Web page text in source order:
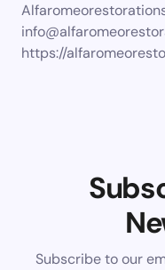
https://
Subscribe to our